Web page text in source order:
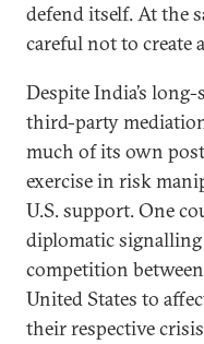
defend itself. At the
careful not to create
Despite India’s
third-party
much of its own
exercise in risk
U.S. support. One
diplomatic
competition
United States to
their respective